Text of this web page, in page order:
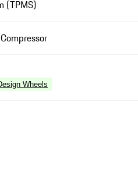
(TPMS)
Wheels